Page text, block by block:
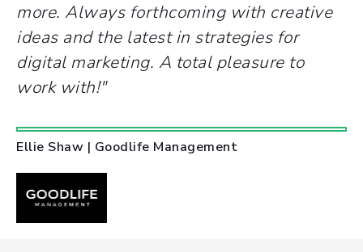
more. Always forthcoming with creative
ideas and the latest in strategies for
digital marketing. A total pleasure to
work with!"
Ellie Shaw | Goodlife Management